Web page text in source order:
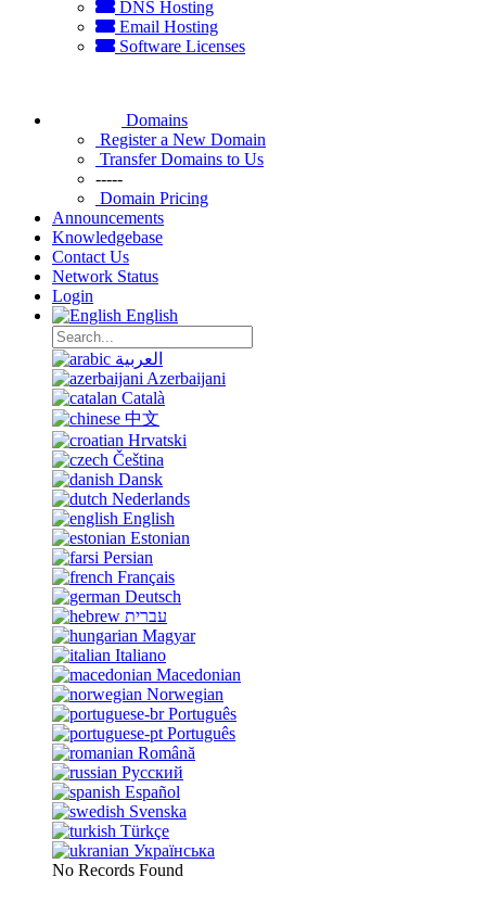
DNS Hosting
Email Hosting
Software Licenses
Domains
Register a New Domain
Transfer Domains to Us
-----
Domain Pricing
Announcements
Knowledgebase
Contact Us
Network Status
Login
English
العربية
Azerbaijani
Català
中文
Hrvatski
Čeština
Dansk
Nederlands
English
Estonian
Persian
Français
Deutsch
עברית
Magyar
Italiano
Macedonian
Norwegian
Português
Português
Română
Русский
Español
Svenska
Türkçe
Українська
No Records Found